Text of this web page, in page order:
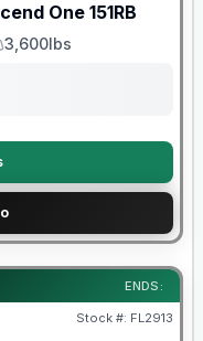
One 151RB
Weight
3,600lbs
ENDS:
Stock #: FL2913